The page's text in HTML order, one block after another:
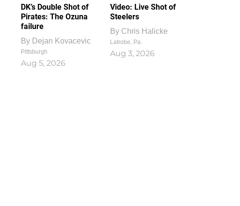
DK’s Double Shot of
Pirates: The Ozuna
failure
By Dejan Kovacevic
Pittsburgh
Aug 5, 2026
Video: Live Shot of
Steelers
By Chris Halicke
Latrobe, Pa.
Aug 3, 2026